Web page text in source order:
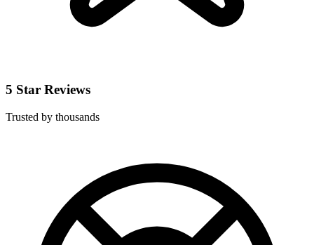
5 Star Reviews
Trusted by thousands